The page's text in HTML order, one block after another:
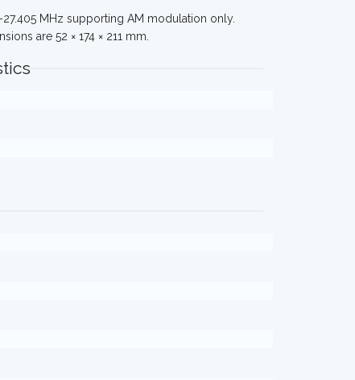
MHz supporting AM modulation only.
are 52 × 174 × 211 mm.